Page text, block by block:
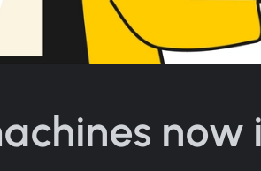
now